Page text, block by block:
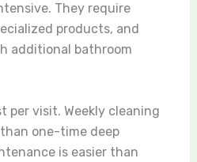
They require
products, and
additional bathroom
per visit. Weekly cleaning
one-time deep
is easier than